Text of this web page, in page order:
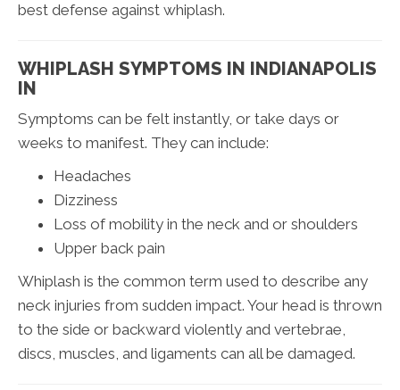
best defense against whiplash.
WHIPLASH SYMPTOMS IN INDIANAPOLIS
IN
Symptoms can be felt instantly, or take days or
weeks to manifest. They can include:
Headaches
Dizziness
Loss of mobility in the neck and or shoulders
Upper back pain
Whiplash is the common term used to describe any
neck injuries from sudden impact. Your head is thrown
to the side or backward violently and vertebrae,
discs, muscles, and ligaments can all be damaged.